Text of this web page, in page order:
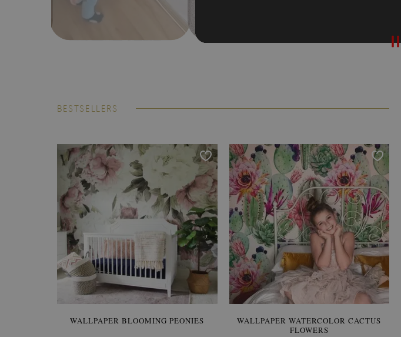
BESTSELLERS
WALLPAPER BLOOMING PEONIES
WALLPAPER WATERCOLOR CACTUS
FLOWERS